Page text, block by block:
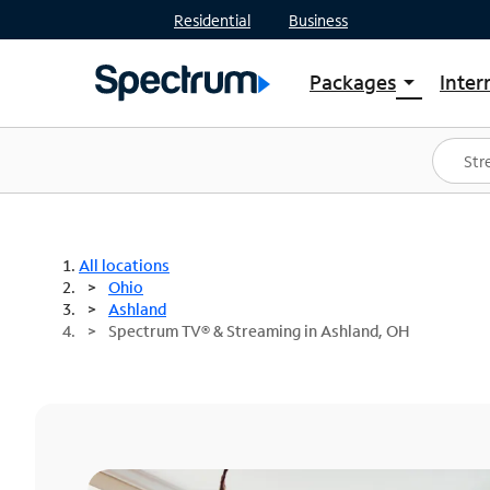
Residential Business
Packages arrow_drop_down
Shop Packages
Spectrum One
Best Deals
All locations
Ohio
Ashland
Spectrum TV® & Streaming in Ashland, OH